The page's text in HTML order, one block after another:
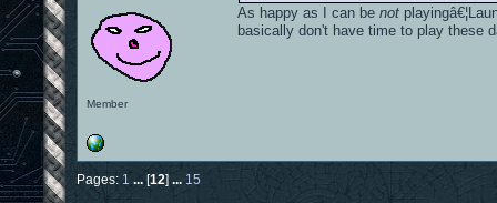
Member
As happy as I can be not
basically don't have time to play these
Pages: 1 ... [12] ... 15